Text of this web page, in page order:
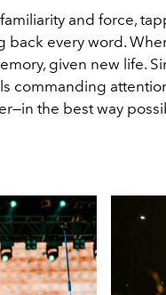
and force,
every word.
given new life.
commanding
the best way